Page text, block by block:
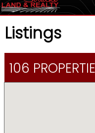
Listings
106